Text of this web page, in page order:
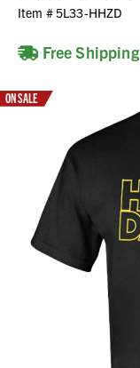
Item #5L33-HHZD
Free Shipping
ON SALE